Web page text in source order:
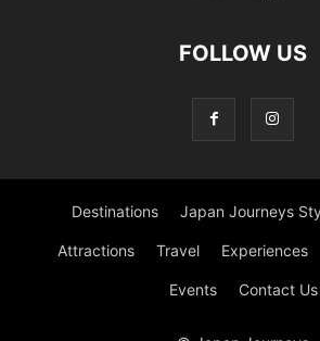
FOLLOW US
Destinations Japan Journeys
Attractions Travel Experiences
Events Contact Us